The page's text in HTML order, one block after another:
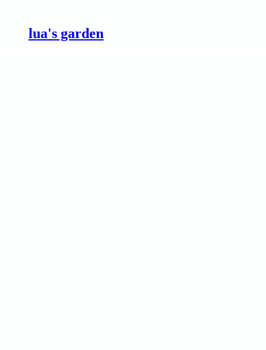
lua's garden